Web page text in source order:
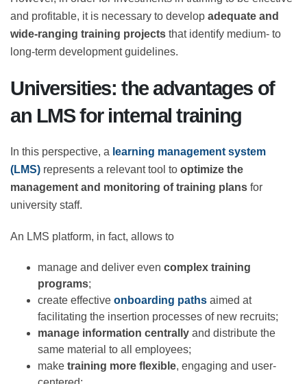
effective and profitable, it is necessary to develop
adequate and wide-ranging training projectsthat
identify medium- to long-term development guidelines.
Universities: the advantages of
an LMS for internal training
In this perspective, alearning management system
(LMS)represents a relevant tool tooptimize the
management and monitoring of training plans
university staff.
An LMS platform, in fact, allows to
manage and deliver evencomplex training
programs
create effectiveonboarding pathsaimed at
facilitating the insertion processes of new
recruits;
manage information centrally
the same material to all employees;